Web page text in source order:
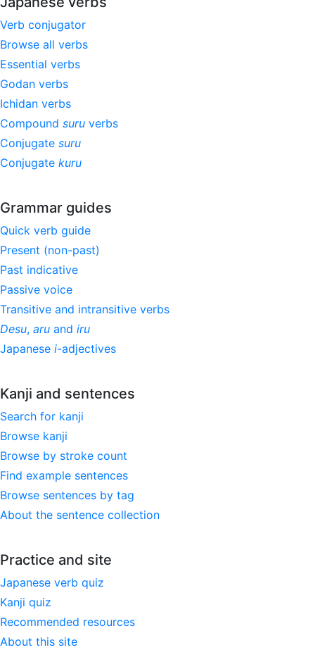
Verb conjugator
Browse all verbs
Essential verbs
Godan verbs
Ichidan verbs
Compound suru verbs
Conjugate suru
Conjugate kuru
Grammar guides
Quick verb guide
Present (non-past)
Past indicative
Passive voice
Transitive and intransitive verbs
Desu, aru and iru
Japanese i-adjectives
Kanji and sentences
Search for kanji
Browse kanji
Browse by stroke count
Find example sentences
Browse sentences by tag
About the sentence collection
Practice and site
Japanese verb quiz
Kanji quiz
Recommended resources
About this site